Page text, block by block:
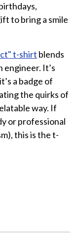
to bring a smile
t-shirt blends
It’s
a badge of
the quirks of
way. If
or professional
this is the t-